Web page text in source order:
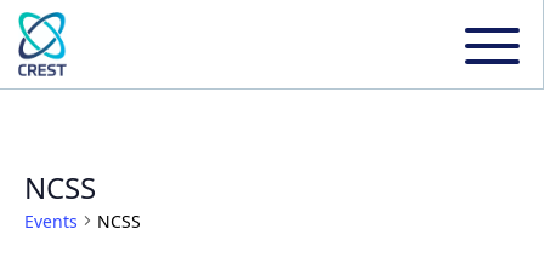
NCSS
Events NCSS